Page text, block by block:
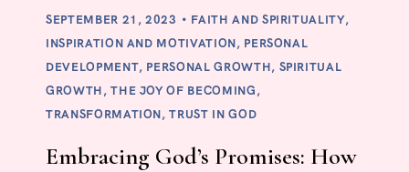
SEPTEMBER 21, 2023 FAITH AND SPIRITUALITY,
INSPIRATION AND MOTIVATION, PERSONAL
DEVELOPMENT, PERSONAL GROWTH, SPIRITUAL
GROWTH,THE JOY OF BECOMING,
TRANSFORMATION,TRUST IN GOD
Embracing God’s Promises: How